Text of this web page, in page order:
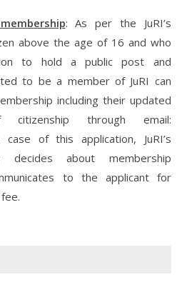
: As per the JuRI’s
above the age of 16 and who
to hold a public post and
to be a member of JuRI can
including their updated
through email:
case of this application, JuRI’s
decides about membership
to the applicant for